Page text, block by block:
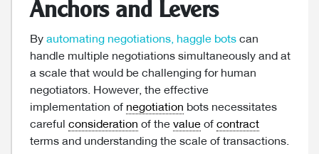
Anchors and Levers
By automating negotiations, haggle bots can
handle multiple negotiations simultaneously and at
a scale that would be challenging for human
negotiators. However, the effective
implementation of negotiation bots necessitates
careful consideration of the value of contract
terms and understanding the scale of transactions.